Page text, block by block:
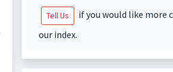
Tell Us
if you would like more
our index.